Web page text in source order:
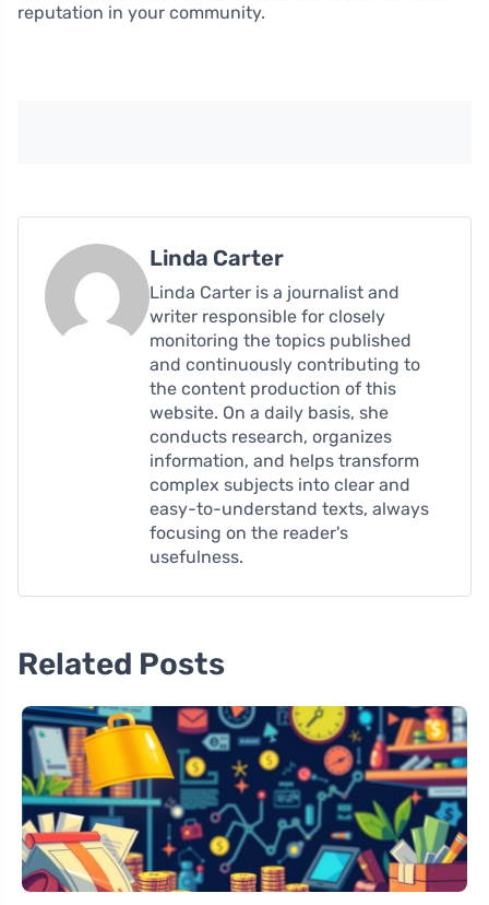
reputation in your community.
Linda Carter
Linda Carter is a journalist and
writer responsible for closely
monitoring the topics published
and continuously contributing to
the content production of this
website. On a daily basis, she
conducts research, organizes
information, and helps transform
complex subjects into clear and
easy-to-understand texts, always
focusing on the reader's
usefulness.
Related Posts